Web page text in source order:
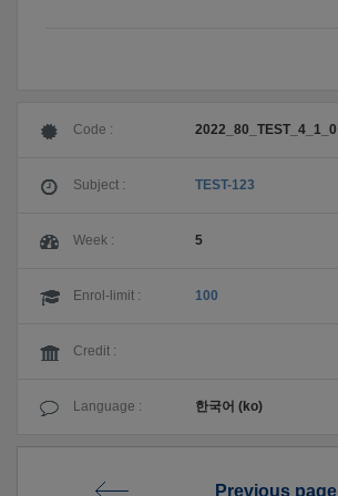
Code : 2022_80_TEST_4_1_0
Subject : TEST-123
Week : 5
Enrol-limit : 100
Credit :
Language : 한국어 (ko)
Previous page